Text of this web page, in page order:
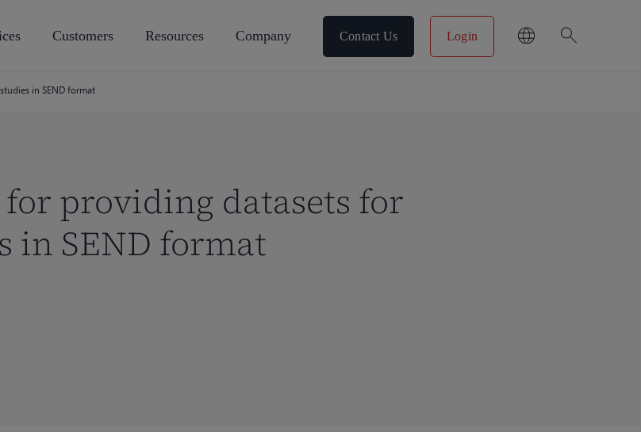
Customers Resources Company Contact Us Login search
in SEND format
providing datasets for
in SEND format